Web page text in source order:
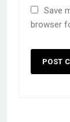
Save
browser